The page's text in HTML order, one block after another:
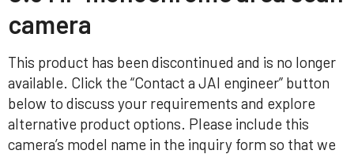
camera
This product has been discontinued and is no longer
available. Click the “Contact a JAI engineer” button
below to discuss your requirements and explore
alternative product options. Please include this
camera’s model name in the inquiry form so that we